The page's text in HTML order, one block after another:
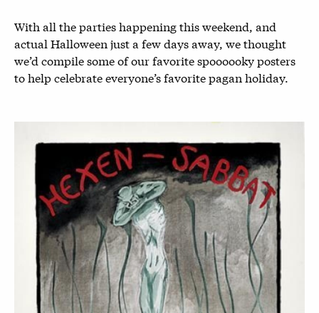
With all the parties happening this weekend, and
actual Halloween just a few days away, we thought
we’d compile some of our favorite spoooooky posters
to help celebrate everyone’s favorite pagan holiday.